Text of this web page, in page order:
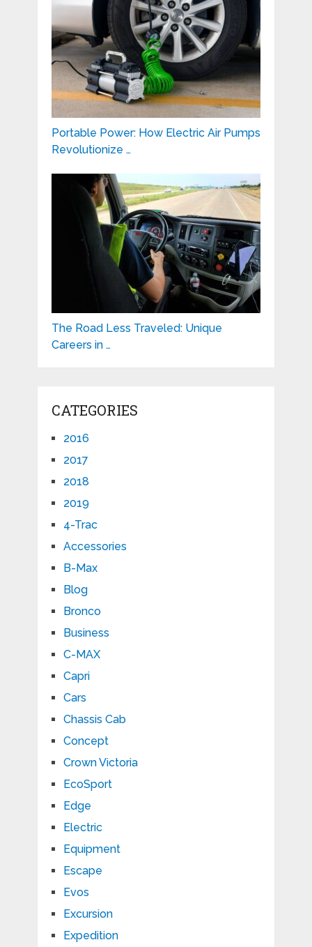
Portable Power: How Electric Air Pumps
Revolutionize …
The Road Less Traveled: Unique
Careers in …
CATEGORIES
2016
2017
2018
2019
4-Trac
Accessories
B-Max
Blog
Bronco
Business
C-MAX
Capri
Cars
Chassis Cab
Concept
Crown Victoria
EcoSport
Edge
Electric
Equipment
Escape
Evos
Excursion
Expedition